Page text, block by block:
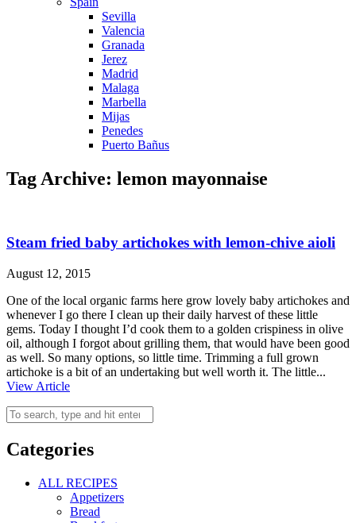
Sevilla
Valencia
Granada
Jerez
Madrid
Malaga
Marbella
Mijas
Penedes
Puerto Bañus
Tag Archive: lemon mayonnaise
Steam fried baby artichokes with lemon-chive aioli
August 12, 2015
One of the local organic farms here grow lovely baby artichokes and
whenever I go there I clean up their daily harvest of these little
gems. Today I thought I’d cook them to a golden crispiness in olive
oil, although I forgot about grilling them, that would have been good
as well. So many options, so little time. Trimming a full grown
artichoke is a bit of an undertaking but well worth it. The little...
View Article
Categories
ALL RECIPES
Appetizers
Bread